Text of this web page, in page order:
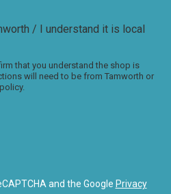
/ I understand it is local
that you understand the shop is
will need to be from Tamworth or
and the Google Privacy